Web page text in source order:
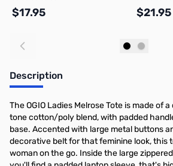
$17.95 $21.95
Description
The OGIO Ladies Melrose Tote is made of
tone cotton/poly blend, with padded
base. Accented with large metal buttons
decorative belt for that feminine look, this
woman on the go. Inside the large